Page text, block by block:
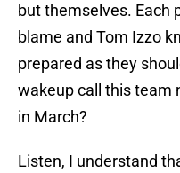
but themselves. Each
blame and Tom Izzo
prepared as they
wakeup call this team
in March?
Listen, I understand